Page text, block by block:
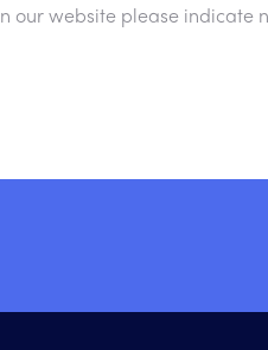
our website please indicate